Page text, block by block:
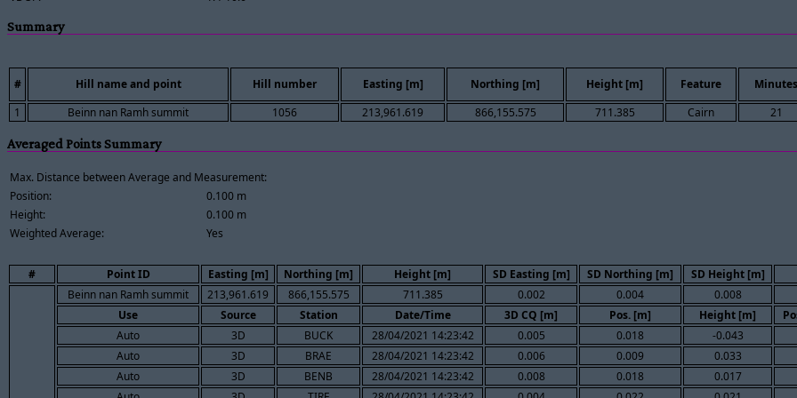
Summary
# Hill name and point Hill number Easting [m] Northing [m] Height [m] Feature
Minutes
1
Beinn nan Ramh summit 1056 213,961.619 866,155.575 711.385 Cairn 21
Averaged Points Summary
Max. Distance between Average and Measurement:
Position:
0.100 m
Height:
0.100 m
Weighted Average:
Yes
# Point ID Easting [m] Northing [m] Height [m] SD Easting [m] SD Northing [m]
SD Height [m]
Beinn nan Ramh summit
213,961.619 866,155.575 711.385 0.002 0.004
0.008
Use
Source Station Date/Time 3D CQ [m] Pos. [m] Height [m]
Auto
3D BUCK 28/04/2021 14:23:42 0.005 0.018
-0.043
Auto
3D BRAE 28/04/2021 14:23:42 0.006 0.009
0.033
Auto
3D BENB 28/04/2021 14:23:42 0.008 0.018
0.017